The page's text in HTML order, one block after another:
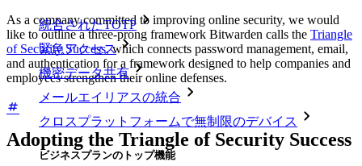
統合されたTOTP
緊急アクセス
機密データ共有
メールエイリアスの統合
クロスプラットフォームで無制限のデバイス
ビジネスプランのトップ機能
As a company committed to improving online security, we would
like to outline a three-prong framework Bitwarden calls the Triangle
of Security Success,which connects password management, email,
and authentication for a framework designed to help companies and
employees strengthen their online defenses.
Adopting the Triangle of Security Success